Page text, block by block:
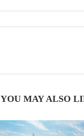
YOU MAY ALSO